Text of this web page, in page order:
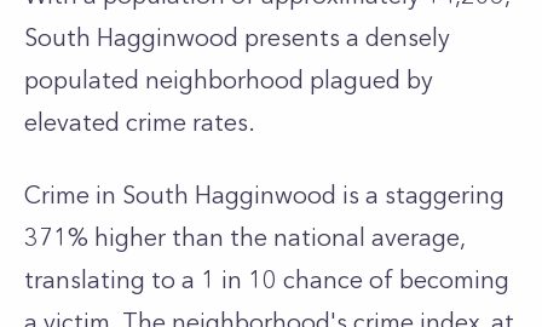
South Hagginwood presents a densely
populated neighborhood plagued by
elevated crime rates.
Crime in South Hagginwood is a staggering
371% higher than the national average,
translating to a 1 in 10 chance of becoming